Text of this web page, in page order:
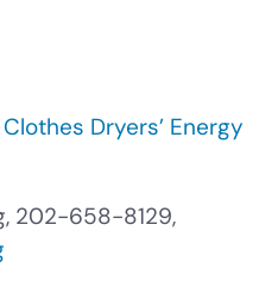
Dryers’ Energy
202-658-8129,